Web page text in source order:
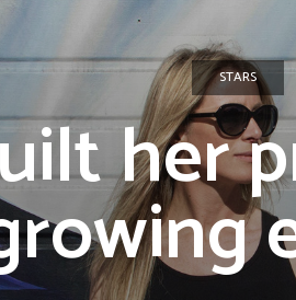
STARS
her